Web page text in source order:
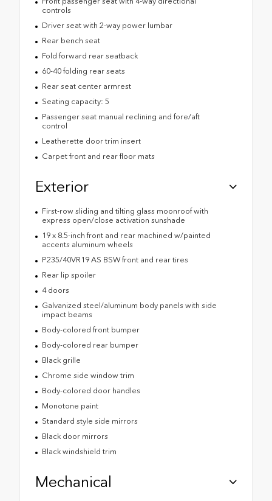
controls
Driver seat with 2-way power lumbar
Rear bench seat
Fold forward rear seatback
60-40 folding rear seats
Rear seat center armrest
Seating capacity: 5
Passenger seat manual reclining and fore/aft
control
Leatherette door trim insert
Carpet front and rear floor mats
Exterior
First-row sliding and tilting glass moonroof with
express open/close activation sunshade
19 x 8.5-inch front and rear machined w/painted
accents aluminum wheels
P235/40VR19 AS BSW front and rear tires
Rear lip spoiler
4 doors
Galvanized steel/aluminum body panels with side
impact beams
Body-colored front bumper
Body-colored rear bumper
Black grille
Chrome side window trim
Body-colored door handles
Monotone paint
Standard style side mirrors
Black door mirrors
Black windshield trim
Mechanical